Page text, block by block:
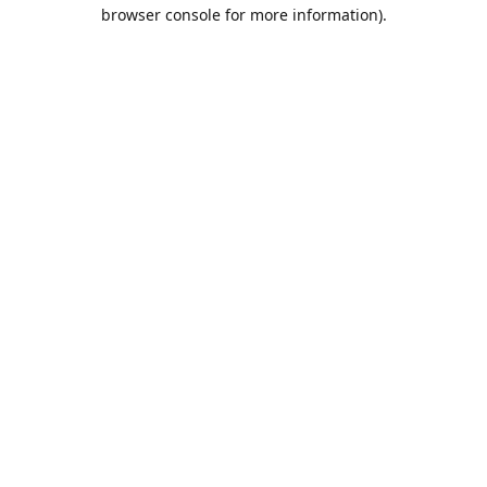
browser console for more information).